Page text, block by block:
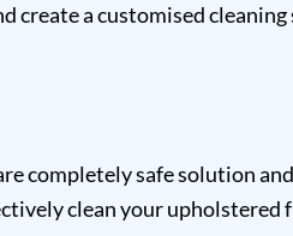
a customised
completely safe solution
clean your